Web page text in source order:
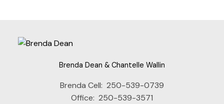
Brenda Dean & Chantelle Wallin
Brenda Cell: 250-539-0739
Office: 250-539-3571